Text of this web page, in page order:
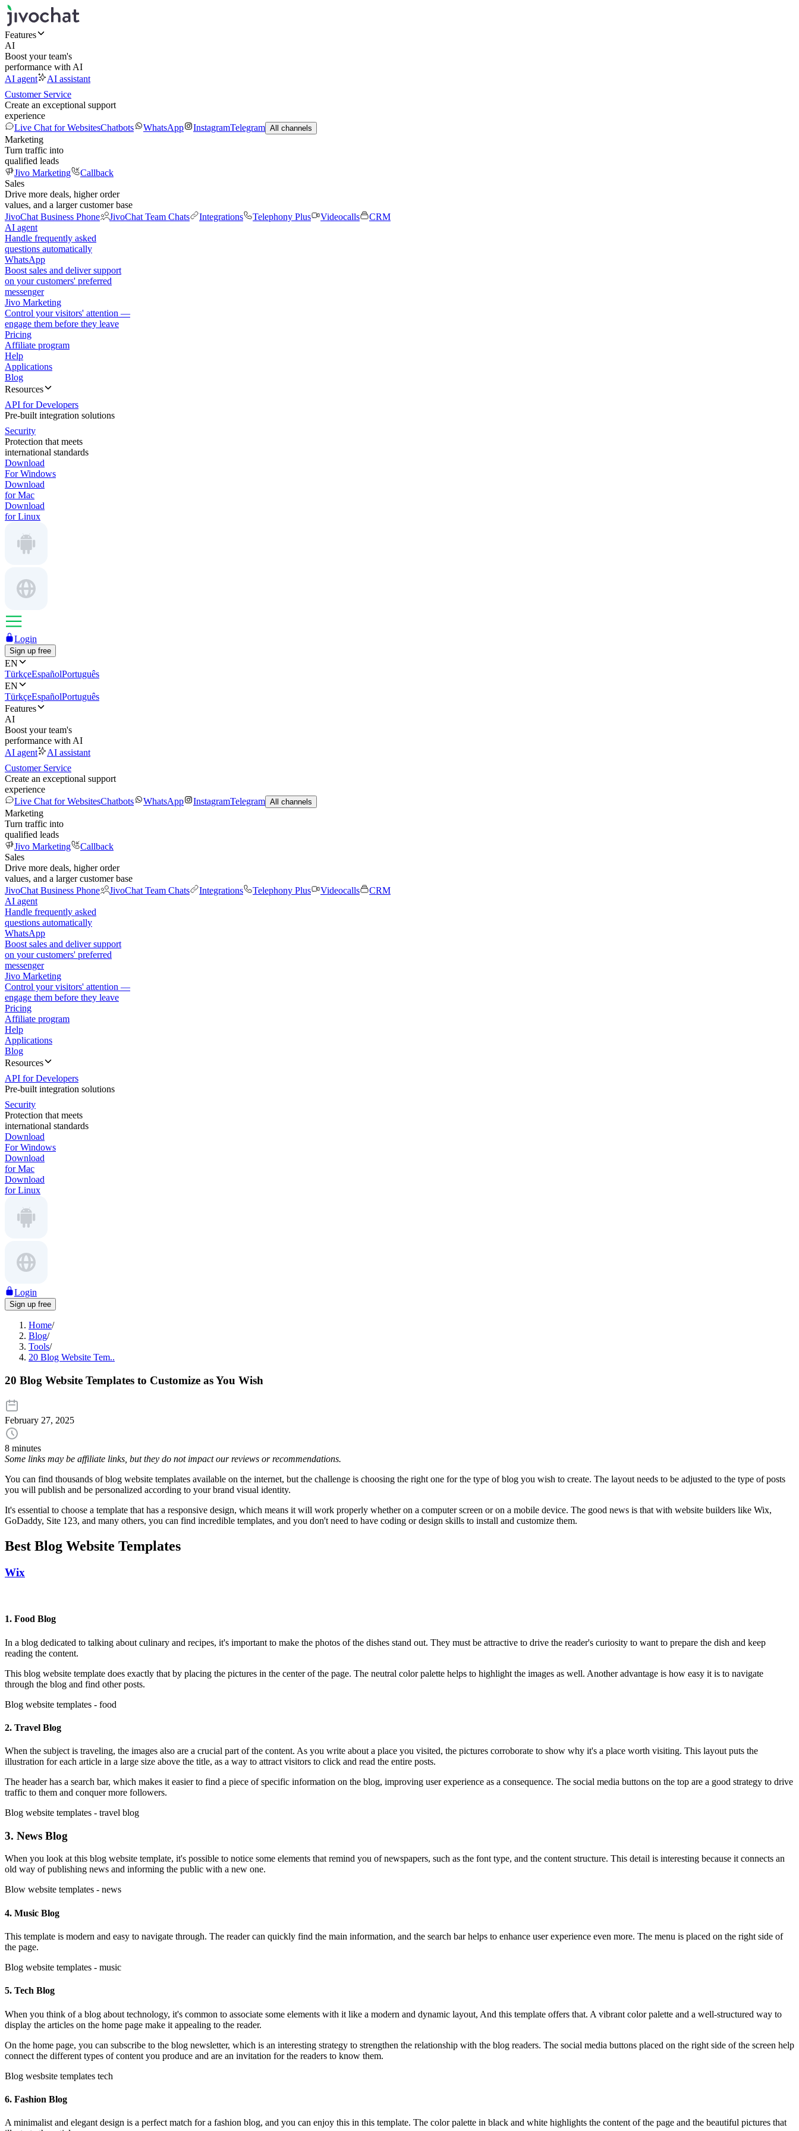
Features
AI
Boost your team's
performance with AI
AI agent
AI assistant
Customer Service
Create an exceptional support
experience
Live Chat for WebsitesChatbots WhatsApp InstagramTelegram All channels
Marketing
Turn traffic into
qualified leads
Jivo Marketing
Callback
Sales
Drive more deals, higher order
values, and a larger customer base
JivoChat Business Phone
JivoChat Team Chats Integrations Telephony Plus Videocalls
CRM
AI agent
Handle frequently asked
questions automatically
WhatsApp
Boost sales and deliver support
on your customers' preferred
messenger
Jivo Marketing
Control your visitors' attention —
engage them before they leave
Pricing
Affiliate program
Help
Applications
Blog
Resources
API for Developers
Pre-built integration solutions
Security
Protection that meets
international standards
Download
For Windows
Download
for Mac
Download
for Linux
Login
Sign up free
EN
TürkçeEspañolPortuguês
EN
TürkçeEspañolPortuguês
Features
AI
Boost your team's
performance with AI
AI agent
AI assistant
Customer Service
Create an exceptional support
experience
Live Chat for WebsitesChatbots WhatsApp InstagramTelegram All channels
Marketing
Turn traffic into
qualified leads
Jivo Marketing
Callback
Sales
Drive more deals, higher order
values, and a larger customer base
JivoChat Business Phone
JivoChat Team Chats Integrations Telephony Plus Videocalls
CRM
AI agent
Handle frequently asked
questions automatically
WhatsApp
Boost sales and deliver support
on your customers' preferred
messenger
Jivo Marketing
Control your visitors' attention —
engage them before they leave
Pricing
Affiliate program
Help
Applications
Blog
Resources
API for Developers
Pre-built integration solutions
Security
Protection that meets
international standards
Download
For Windows
Download
for Mac
Download
for Linux
Login
Sign up free
Home/
Blog/
Tools/
20 Blog Website Tem..
20 Blog Website Templates to Customize as You Wish
February 27, 2025
8 minutes
Some links may be affiliate links, but they do not impact our reviews or recommendations.
You can find thousands of blog website templates available on the internet, but the challenge is choosing the right one for the type of blog you wish to create. The layout needs to be adjusted to the type of posts
you will publish and be personalized according to your brand visual identity.
It's essential to choose a template that has a responsive design, which means it will work properly whether on a computer screen or on a mobile device. The good news is that with website builders like Wix,
GoDaddy, Site 123, and many others, you can find incredible templates, and you don't need to have coding or design skills to install and customize them.
Best Blog Website Templates
Wix
1. Food Blog
In a blog dedicated to talking about culinary and recipes, it's important to make the photos of the dishes stand out. They must be attractive to drive the reader's curiosity to want to prepare the dish and keep
reading the content.
This blog website template does exactly that by placing the pictures in the center of the page. The neutral color palette helps to highlight the images as well. Another advantage is how easy it is to navigate
through the blog and find other posts.
Blog website templates - food
2. Travel Blog
When the subject is traveling, the images also are a crucial part of the content. As you write about a place you visited, the pictures corroborate to show why it's a place worth visiting. This layout puts the
illustration for each article in a large size above the title, as a way to attract visitors to click and read the entire posts.
The header has a search bar, which makes it easier to find a piece of specific information on the blog, improving user experience as a consequence. The social media buttons on the top are a good strategy to drive
traffic to them and conquer more followers.
Blog website templates - travel blog
3. News Blog
When you look at this blog website template, it's possible to notice some elements that remind you of newspapers, such as the font type, and the content structure. This detail is interesting because it connects an
old way of publishing news and informing the public with a new one.
Blow website templates - news
4. Music Blog
This template is modern and easy to navigate through. The reader can quickly find the main information, and the search bar helps to enhance user experience even more. The menu is placed on the right side of
the page.
Blog website templates - music
5. Tech Blog
When you think of a blog about technology, it's common to associate some elements with it like a modern and dynamic layout, And this template offers that. A vibrant color palette and a well-structured way to
display the articles on the home page make it appealing to the reader.
On the home page, you can subscribe to the blog newsletter, which is an interesting strategy to strengthen the relationship with the blog readers. The social media buttons placed on the right side of the screen help
connect the different types of content you produce and are an invitation for the readers to know them.
Blog wesbsite templates tech
6. Fashion Blog
A minimalist and elegant design is a perfect match for a fashion blog, and you can enjoy this in this template. The color palette in black and white highlights the content of the page and the beautiful pictures that